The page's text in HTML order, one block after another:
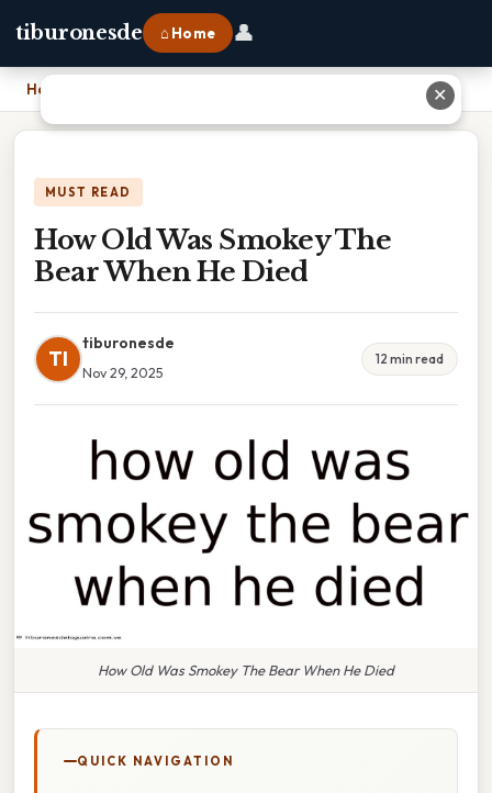
tiburonesde ⌂ Home 👤
Home
MUST READ
How Old Was Smokey The
Bear When He Died
TI
tiburonesde
Nov 29, 2025
12 min read
How Old Was Smokey The Bear When He Died
QUICK NAVIGATION
✕